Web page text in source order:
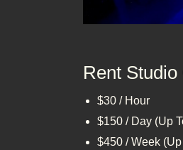
Rent Studio
$30 / Hour
$150 / Day (Up
$450 / Week